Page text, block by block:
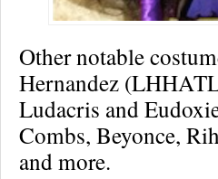
Other notable
Hernandez
Ludacris and
Combs, Beyonce,
and more.